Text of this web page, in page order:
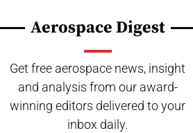
Aerospace Digest
Get free aerospace news, insight
and analysis from our award-
winning editors delivered to your
inbox daily.